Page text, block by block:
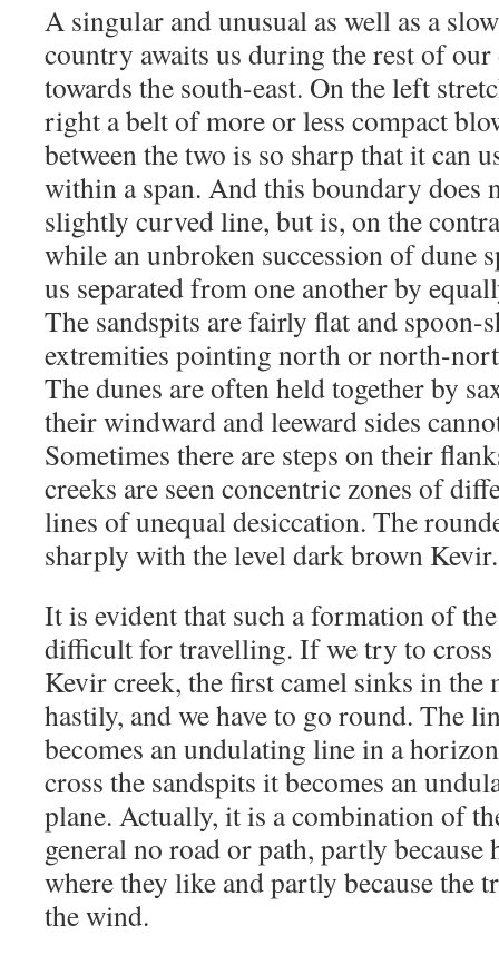
A singular and unusual as well as a
country awaits us during the rest of our
towards the south-east. On the left
right a belt of more or less compact
between the two is so sharp that it can
within a span. And this boundary does
slightly curved line, but is, on the
while an unbroken succession of dune
us separated from one another by
The sandspits are fairly flat and spoon-
extremities pointing north or north-
The dunes are often held together by
their windward and leeward sides
Sometimes there are steps on their
creeks are seen concentric zones of
lines of unequal desiccation. The
sharply with the level dark brown Kevir.
It is evident that such a formation of
difficult for travelling. If we try to cross
Kevir creek, the first camel sinks in the
hastily, and we have to go round. The
becomes an undulating line in a
cross the sandspits it becomes an
plane. Actually, it is a combination of
general no road or path, partly because
where they like and partly because the
the wind.